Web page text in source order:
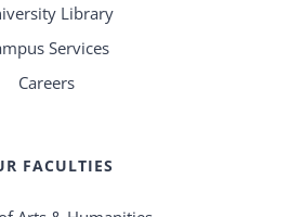
Library
Services
Careers
FACULTIES